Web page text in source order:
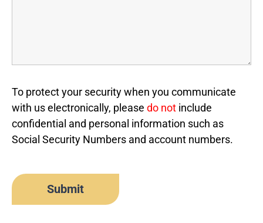
To protect your security when you communicate
with us electronically, please do not include
confidential and personal information such as
Social Security Numbers and account numbers.